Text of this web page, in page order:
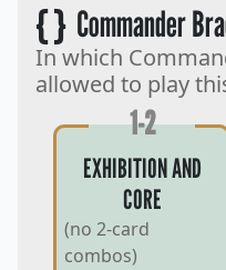
{ }Commander
In which
allowed to play
1-2
EXHIBITION AND
CORE
(no 2-card
combos)